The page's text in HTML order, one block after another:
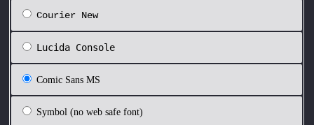
Courier New
Lucida Console
Comic Sans MS
Symbol (no web safe font)